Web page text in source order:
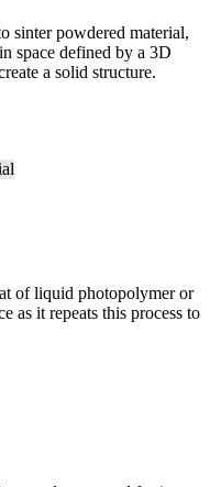
sinter powdered material,
space defined by a 3D
a solid structure.
of liquid photopolymer or
as it repeats this process to